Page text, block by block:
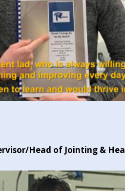
Head of Jointing &